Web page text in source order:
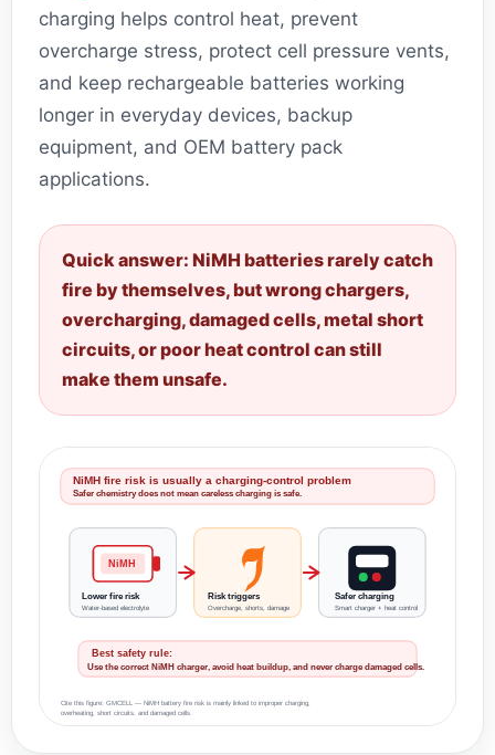
charging helps control heat, prevent
overcharge stress, protect cell pressure vents,
and keep rechargeable batteries working
longer in everyday devices, backup
equipment, and OEM battery pack
applications.
Quick answer: NiMH batteries rarely catch
fire by themselves, but wrong chargers,
overcharging, damaged cells, metal short
circuits, or poor heat control can still
make them unsafe.
NiMH fire risk is usually a charging-control problem
Safer chemistry does not mean careless charging is safe.
NiMH
Lower fire risk
Water-based electrolyte
Risk triggers
Overcharge, shorts, damage
Safer charging
Smart charger + heat control
Best safety rule:
Use the correct NiMH charger, avoid heat buildup, and never charge damaged cells.
Cite this figure: GMCELL — NiMH battery fire risk is mainly linked to improper charging,
overheating, short circuits, and damaged cells.